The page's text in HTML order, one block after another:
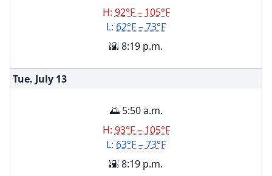
H: 92°F – 105°F
L: 62°F – 73°F
🌇 8:19 p.m.
Tue. July 13
🌅 5:50 a.m.
H: 93°F – 105°F
L: 63°F – 73°F
🌇 8:19 p.m.